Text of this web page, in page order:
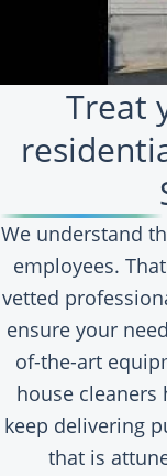
Treat
We understand
employees.
vetted
ensure your
of-the-art
house cleaners
keep delivering
that is